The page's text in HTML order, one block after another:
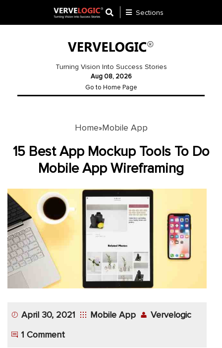
Website
Development
Gateway
Mobile
App
Application
Development
More
Sections
Turning Vision Into Success Stories
Aug 08, 2026
Go to Home Page
Home»Mobile App
15 Best App Mockup Tools To Do
Mobile App Wireframing
April 30, 2021 Mobile App
Vervelogic
1 Comment